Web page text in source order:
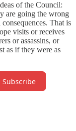
of the Council:
are going the wrong
That is
visits or receives
or assassins, or
as if they were as
Subscribe